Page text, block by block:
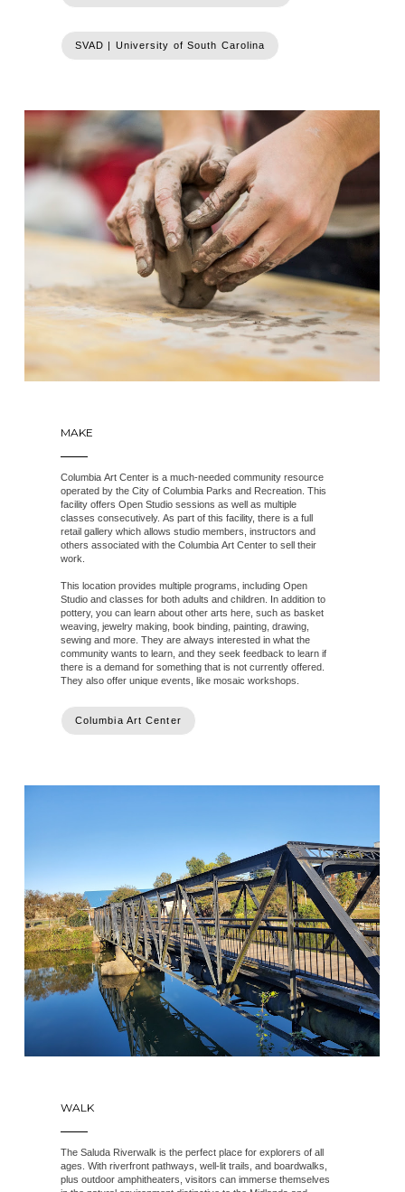
SVAD | University of South Carolina
MAKE
Columbia Art Center is a much-needed community resource
operated by the City of Columbia Parks and Recreation. This
facility offers Open Studio sessions as well as multiple
classes consecutively. As part of this facility, there is a full
retail gallery which allows studio members, instructors and
others associated with the Columbia Art Center to sell their
work.
This location provides multiple programs, including Open
Studio and classes for both adults and children. In addition to
pottery, you can learn about other arts here, such as basket
weaving, jewelry making, book binding, painting, drawing,
sewing and more. They are always interested in what the
community wants to learn, and they seek feedback to learn if
there is a demand for something that is not currently offered.
They also offer unique events, like mosaic workshops.
Columbia Art Center
WALK
The Saluda Riverwalk is the perfect place for explorers of all
ages. With riverfront pathways, well-lit trails, and boardwalks,
plus outdoor amphitheaters, visitors can immerse themselves